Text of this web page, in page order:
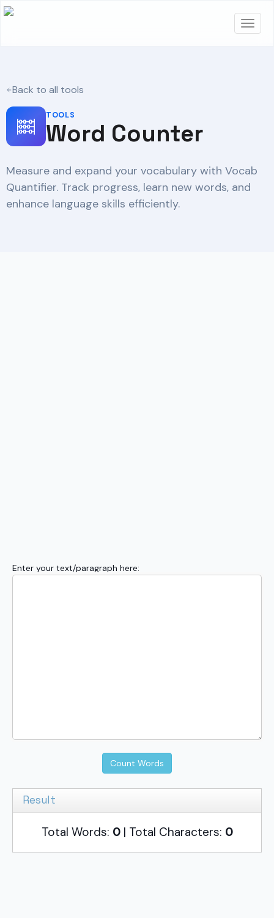
Back to all tools
TOOLS
Word Counter
Measure and expand your vocabulary with Vocab
Quantifier. Track progress, learn new words, and
enhance language skills efficiently.
Enter your text/paragraph here:
Count Words
Result
Total Words: 0| Total Characters: 0